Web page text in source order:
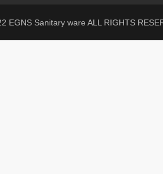
EGNS Sanitary ware ALL RIGHTS